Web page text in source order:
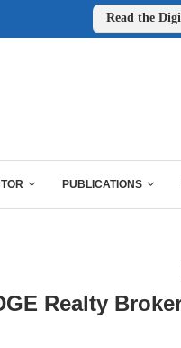
Read the
PUBLICATIONS
Realty